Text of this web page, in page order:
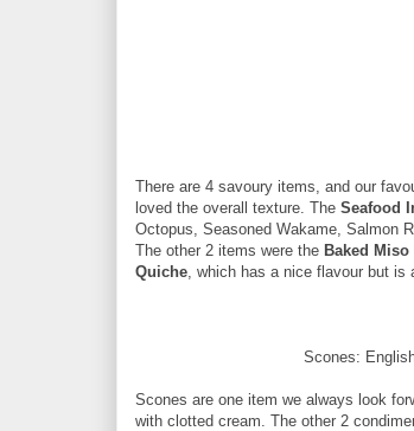
There are 4 savoury items, and our
loved the overall texture. The Seafood
Octopus, Seasoned Wakame, Salmon
The other 2 items were the Baked Miso
Quiche , which has a nice flavour but is
Scones:
Scones are one item we always look
with clotted cream. The other 2